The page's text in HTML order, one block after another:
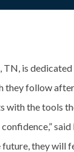
is
they follow
the tools
future, they will